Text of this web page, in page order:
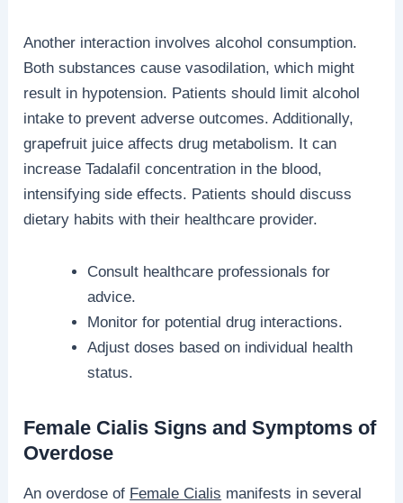
Another interaction involves alcohol consumption.
Both substances cause vasodilation, which might
result in hypotension. Patients should limit alcohol
intake to prevent adverse outcomes. Additionally,
grapefruit juice affects drug metabolism. It can
increase Tadalafil concentration in the blood,
intensifying side effects. Patients should discuss
dietary habits with their healthcare provider.
Consult healthcare professionals for
advice.
Monitor for potential drug interactions.
Adjust doses based on individual health
status.
Female Cialis Signs and Symptoms of
Overdose
An overdose of Female Cialis manifests in several